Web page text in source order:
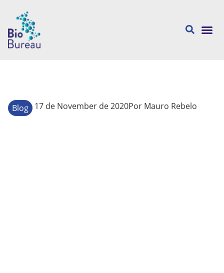
Blog 17 de November de 2020Por Mauro Rebelo